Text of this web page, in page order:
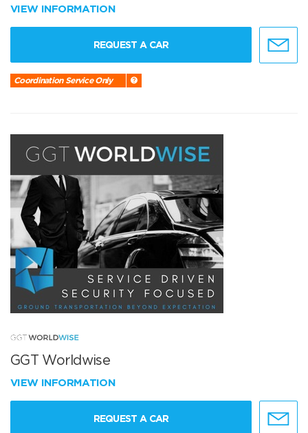
VIEW INFORMATION
REQUEST A CAR
Coordination Service Only
GGT Worldwise
VIEW INFORMATION
REQUEST A CAR